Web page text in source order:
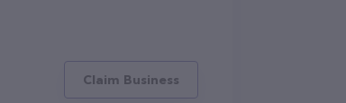
Claim Business